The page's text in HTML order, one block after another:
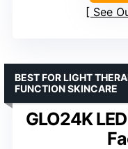
See
GLO24K
BEST FOR LIGHT
FUNCTION SKINCARE